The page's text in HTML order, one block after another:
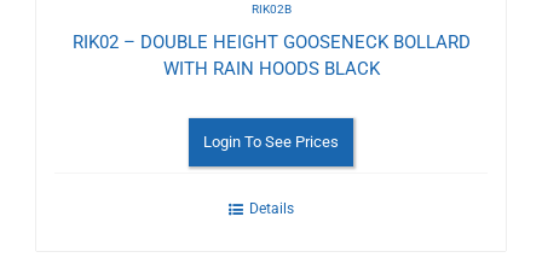
RIK02B
RIK02 – DOUBLE HEIGHT GOOSENECK BOLLARD
WITH RAIN HOODS BLACK
Login To See Prices
Details